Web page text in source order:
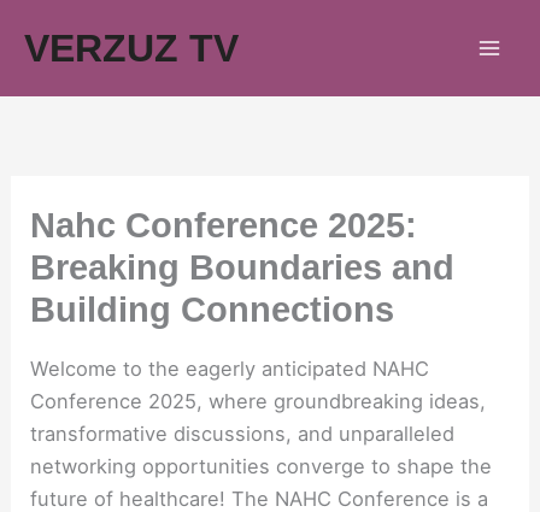
VERZUZ TV
Nahc Conference 2025:
Breaking Boundaries and
Building Connections
Welcome to the eagerly anticipated NAHC
Conference 2025, where groundbreaking ideas,
transformative discussions, and unparalleled
networking opportunities converge to shape the
future of healthcare! The NAHC Conference is a